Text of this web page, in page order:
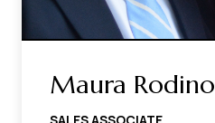
Maura Rodino